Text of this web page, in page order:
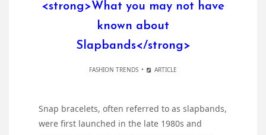
<strong>What you may not have
known about
Slapbands</strong>
FASHION TRENDS ARTICLE
Snap bracelets, often referred to as slapbands,
were first launched in the late 1980s and